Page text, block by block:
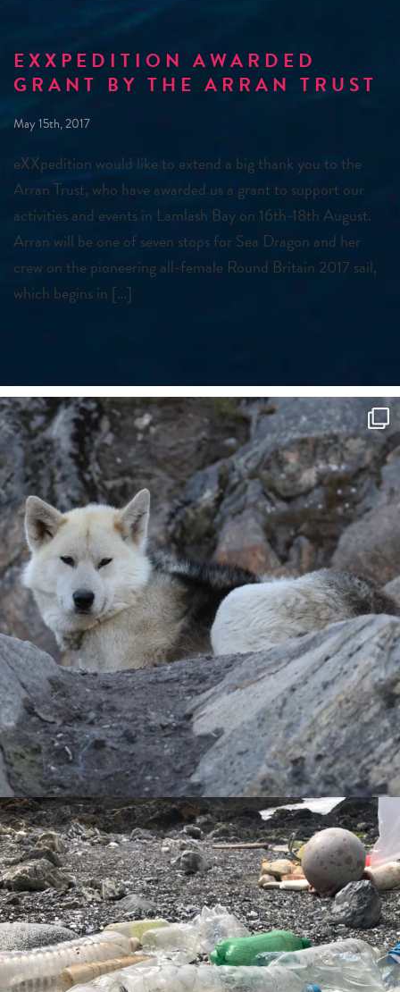
EXXPEDITION AWARDED
GRANT BY THE ARRAN TRUST
May 15th, 2017
eXXpedition would like to extend a big thank you to the
Arran Trust, who have awarded us a grant to support our
activities and events in Lamlash Bay on 16th-18th August.
Arran will be one of seven stops for Sea Dragon and her
crew on the pioneering all-female Round Britain 2017 sail,
which begins in […]